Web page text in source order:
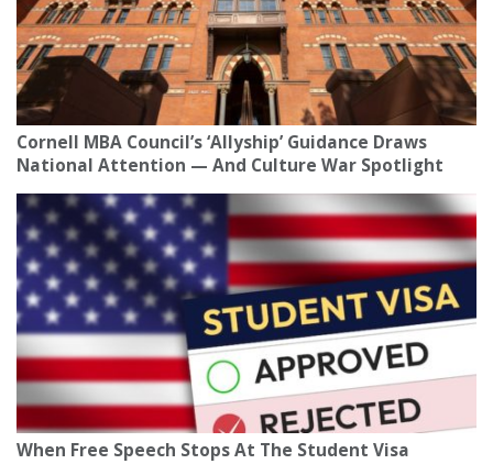
Cornell MBA Council’s ‘Allyship’ Guidance Draws
National Attention — And Culture War Spotlight
When Free Speech Stops At The Student Visa